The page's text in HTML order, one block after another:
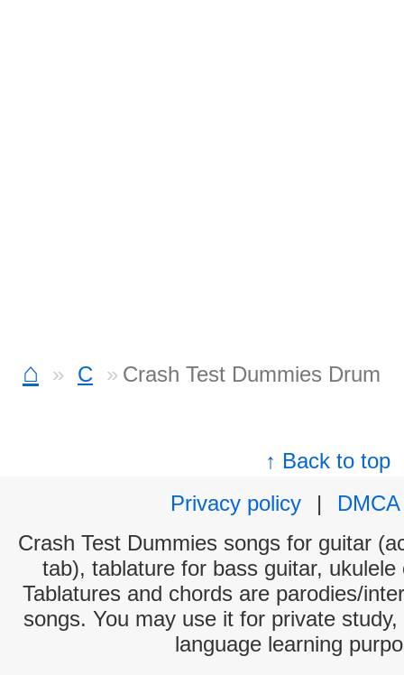
⌂ C Crash Test Dummies Drum
↑ Back to top
Privacy policy
|
DMCA
Crash Test Dummies songs for guitar
tab), tablature for bass guitar,
Tablatures and chords are parodies/
songs. You may use it for private
language learning